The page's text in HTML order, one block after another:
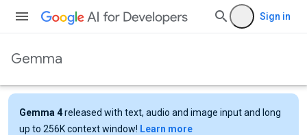
Sign in
Gemma
Gemma 4released with text, audio and image input and long
up to 256K context window! Learn more